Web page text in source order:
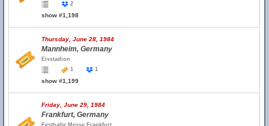
2
show #1,198
Thursday, June 28, 1984
Mannheim, Germany
Eisstadion
1
1
show #1,199
Friday, June 29, 1984
Frankfurt, Germany
Festhalle Messe Frankfurt